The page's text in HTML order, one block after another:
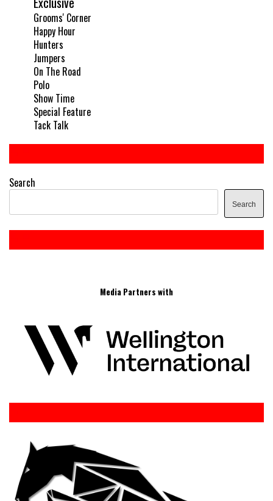
Grooms' Corner
Happy Hour
Hunters
Jumpers
On The Road
Polo
Show Time
Special Feature
Tack Talk
Search
Search
Media Partners with